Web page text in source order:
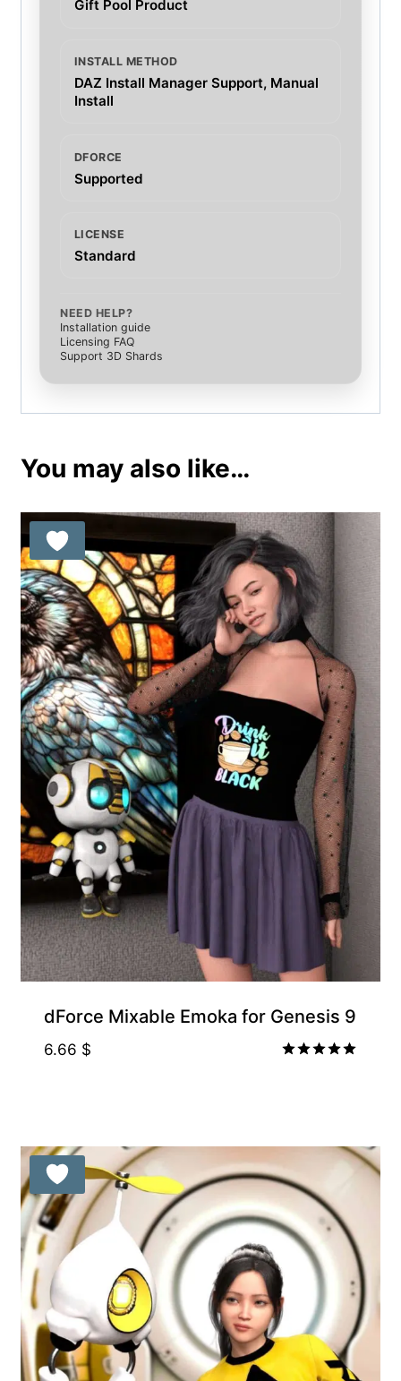
Gift Pool Product
INSTALL METHOD
DAZ Install Manager Support, Manual
Install
DFORCE
Supported
LICENSE
Standard
NEED HELP?
Installation guide
Licensing FAQ
Support 3D Shards
You may also like…
dForce Mixable Emoka for Genesis 9
6.66 $